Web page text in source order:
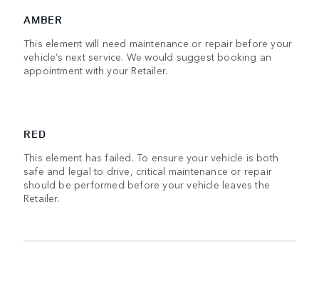
AMBER
This element will need maintenance or repair before your
vehicle’s next service. We would suggest booking an
appointment with your Retailer.
RED
This element has failed. To ensure your vehicle is both
safe and legal to drive, critical maintenance or repair
should be performed before your vehicle leaves the
Retailer.